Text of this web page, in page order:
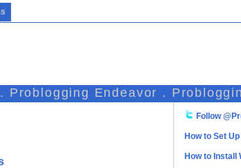
Problogging Endeavor .
Follow
How to Set
How to Install